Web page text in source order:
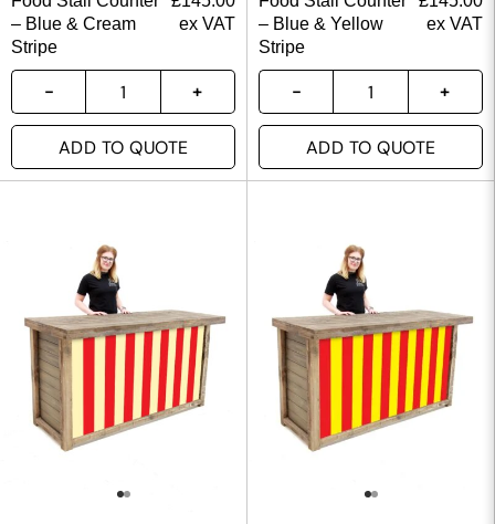
– Blue & Cream
Stripe
ex VAT
ADD TO QUOTE
– Blue & Yellow
Stripe
ex VAT
ADD TO QUOTE